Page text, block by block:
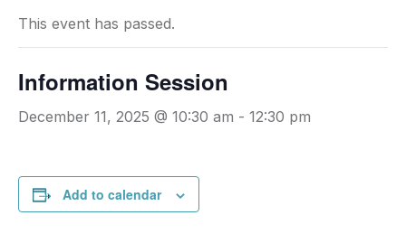
This event has passed.
Information Session
December 11, 2025 @ 10:30 am - 12:30 pm
Add to calendar